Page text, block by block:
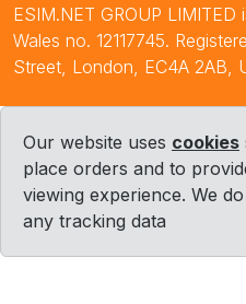
ESIM.NET GROUP
Wales no. 12117745.
Street, London, EC4A 2AB,
Our website uses cookies
place orders and to
viewing experience. We
any tracking data